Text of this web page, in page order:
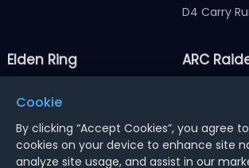
D4 Carry
Elden Ring
Elden Ring Runes
ARC
Cookie
By clicking “Accept Cookies”, you agree
cookies on your device to enhance site
analyze site usage, and assist in our